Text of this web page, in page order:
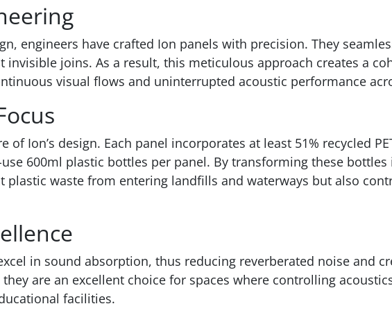
engineers have crafted Ion panels with precision. They
joins. As a result, this meticulous approach creates a
visual flows and uninterrupted acoustic performance
of Ion’s design. Each panel incorporates at least 51% recycled
600ml plastic bottles per panel. By transforming these
plastic waste from entering landfills and waterways but also
in sound absorption, thus reducing reverberated noise and
are an excellent choice for spaces where controlling
facilities.